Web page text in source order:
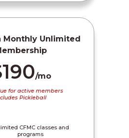
Monthly Unlimited
/mo
for active members
Pickleball
CFMC classes and
programs